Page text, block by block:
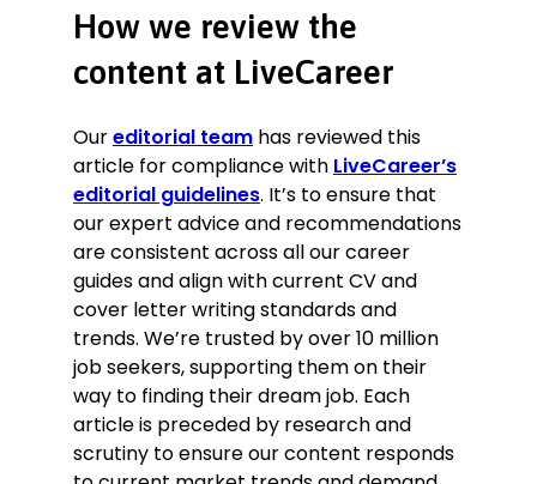
How we review the
content at LiveCareer
Oureditorial team has reviewed this
article for compliance with LiveCareer’s
editorial guidelines. It’s to ensure that
our expert advice and recommendations
are consistent across all our career
guides and align with current CV and
cover letter writing standards and
trends. We’re trusted by over 10 million
job seekers, supporting them on their
way to finding their dream job. Each
article is preceded by research and
scrutiny to ensure our content responds